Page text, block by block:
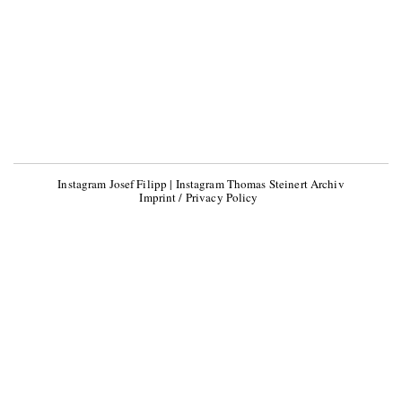
Instagram Josef Filipp | Instagram Thomas Steinert Archiv
Imprint / Privacy Policy